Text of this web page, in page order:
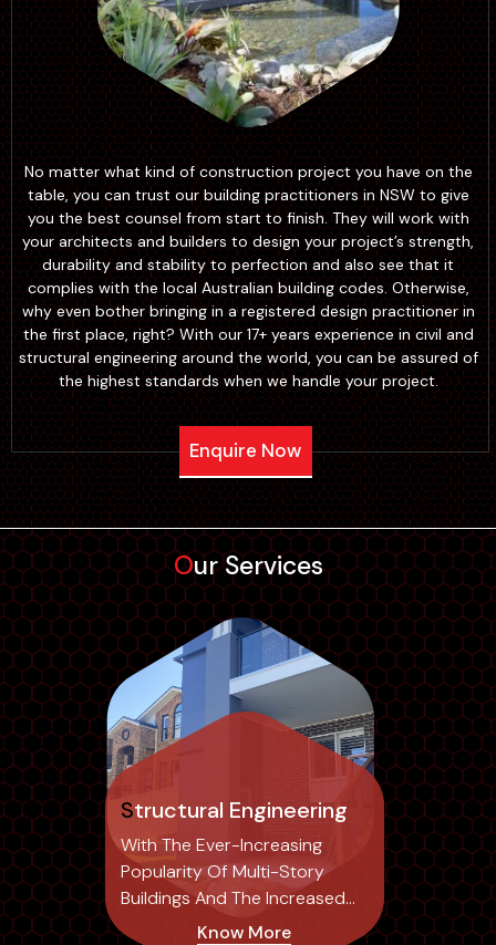
No matter what kind of construction project you have on the
table, you can trust our building practitioners in NSW to give
you the best counsel from start to finish. They will work with
your architects and builders to design your project’s strength,
durability and stability to perfection and also see that it
complies with the local Australian building codes. Otherwise,
why even bother bringing in a registered design practitioner in
the first place, right? With our 17+ years experience in civil and
structural engineering around the world, you can be assured of
the highest standards when we handle your project.
Enquire Now
Our Services
Structural Engineering
With The Ever-Increasing
Popularity Of Multi-Story
Buildings And The Increased
Risk Of Structural...
Know More